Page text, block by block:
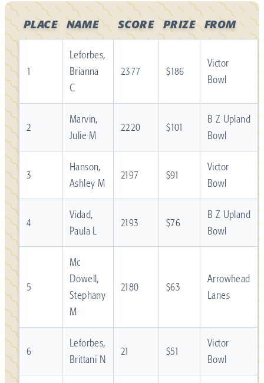
PLACE NAME SCORE PRIZE FROM
1
Leforbes,
Brianna
C
2377 $186
Victor
Bowl
2
Marvin,
Julie M
2220 $101
B Z Upland
Bowl
3
Hanson,
Ashley M
2197 $91
Victor
Bowl
4
Vidad,
Paula L
2193 $76
B Z Upland
Bowl
5
Mc
Dowell,
Stephany
M
2180 $63
Arrowhead
Lanes
6
Leforbes,
Brittani N
21 $51
Victor
Bowl